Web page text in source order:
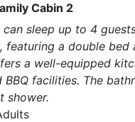
Cabin 2
can sleep up to 4
featuring a double bed
a well-equipped
BBQ facilities. The
shower.